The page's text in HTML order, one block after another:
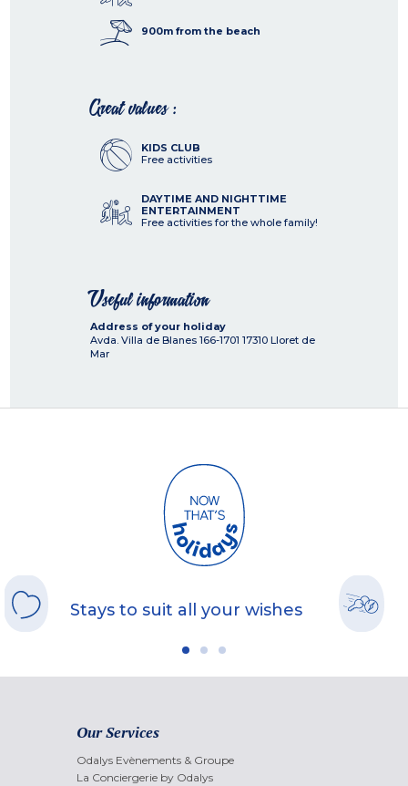
900m from the beach
Great values :
KIDS CLUB
Free activities
DAYTIME AND NIGHTTIME
ENTERTAINMENT
Free activities for the whole family!
Useful information
Address of your holiday
Avda. Villa de Blanes 166-1701 17310 Lloret de
Mar
Stays to suit all your wishes
Our Services
Odalys Evènements & Groupe
La Conciergerie by Odalys